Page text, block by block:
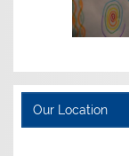
Our Location